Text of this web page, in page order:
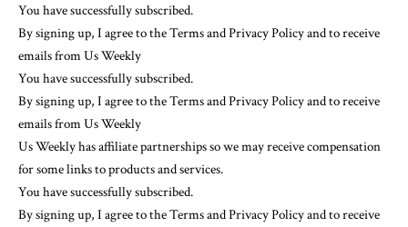
You have successfully subscribed.
By signing up, I agree to the Terms and Privacy Policy and to receive
emails from Us Weekly
You have successfully subscribed.
By signing up, I agree to the Terms and Privacy Policy and to receive
emails from Us Weekly
Us Weekly has affiliate partnerships so we may receive compensation
for some links to products and services.
You have successfully subscribed.
By signing up, I agree to the Terms and Privacy Policy and to receive